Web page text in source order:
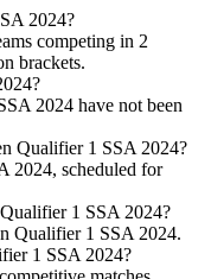
2024?
competing in 2
brackets.
2024 have not been
Qualifier 1 SSA 2024?
2024, scheduled for
1 SSA 2024?
Qualifier 1 SSA 2024.
1 SSA 2024?